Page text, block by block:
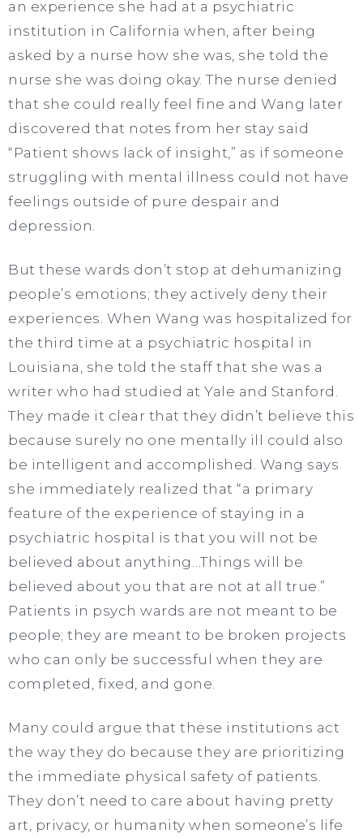
an experience she had at a psychiatric
institution in California when, after being
asked by a nurse how she was, she told the
nurse she was doing okay. The nurse denied
that she could really feel fine and Wang later
discovered that notes from her stay said
“Patient shows lack of insight,” as if someone
struggling with mental illness could not have
feelings outside of pure despair and
depression.
But these wards don’t stop at dehumanizing
people’s emotions; they actively deny their
experiences. When Wang was hospitalized for
the third time at a psychiatric hospital in
Louisiana, she told the staff that she was a
writer who had studied at Yale and Stanford.
They made it clear that they didn’t believe this
because surely no one mentally ill could also
be intelligent and accomplished. Wang says
she immediately realized that “a primary
feature of the experience of staying in a
psychiatric hospital is that you will not be
believed about anything…Things will be
believed about you that are not at all true.”
Patients in psych wards are not meant to be
people; they are meant to be broken projects
who can only be successful when they are
completed, fixed, and gone.
Many could argue that these institutions act
the way they do because they are prioritizing
the immediate physical safety of patients.
They don’t need to care about having pretty
art, privacy, or humanity when someone’s life